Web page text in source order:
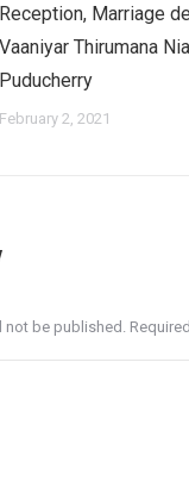
Reception, Marriage
Vaaniyar Thirumana
Puducherry
February 2, 2021
not be published.